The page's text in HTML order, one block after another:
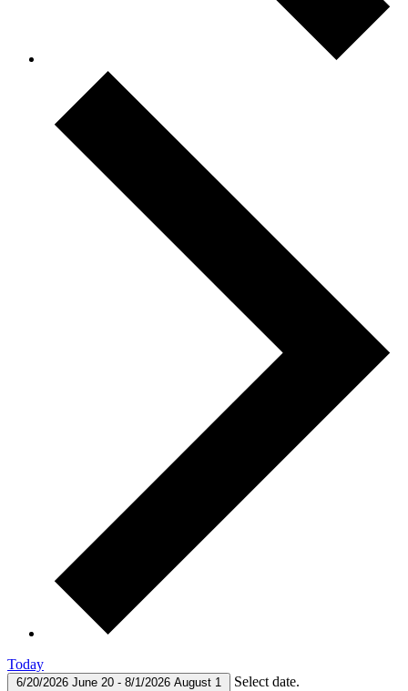
Today
6/20/2026 June 20 - 8/1/2026 August 1 Select date.